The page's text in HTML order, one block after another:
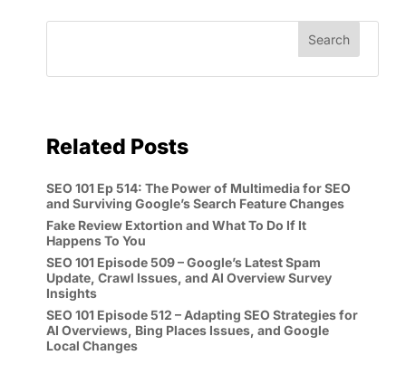
Related Posts
SEO 101 Ep 514: The Power of Multimedia for SEO
and Surviving Google’s Search Feature Changes
Fake Review Extortion and What To Do If It
Happens To You
SEO 101 Episode 509 – Google’s Latest Spam
Update, Crawl Issues, and AI Overview Survey
Insights
SEO 101 Episode 512 – Adapting SEO Strategies for
AI Overviews, Bing Places Issues, and Google
Local Changes